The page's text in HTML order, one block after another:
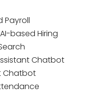
Payroll
based Hiring
Chatbot
Chatbot